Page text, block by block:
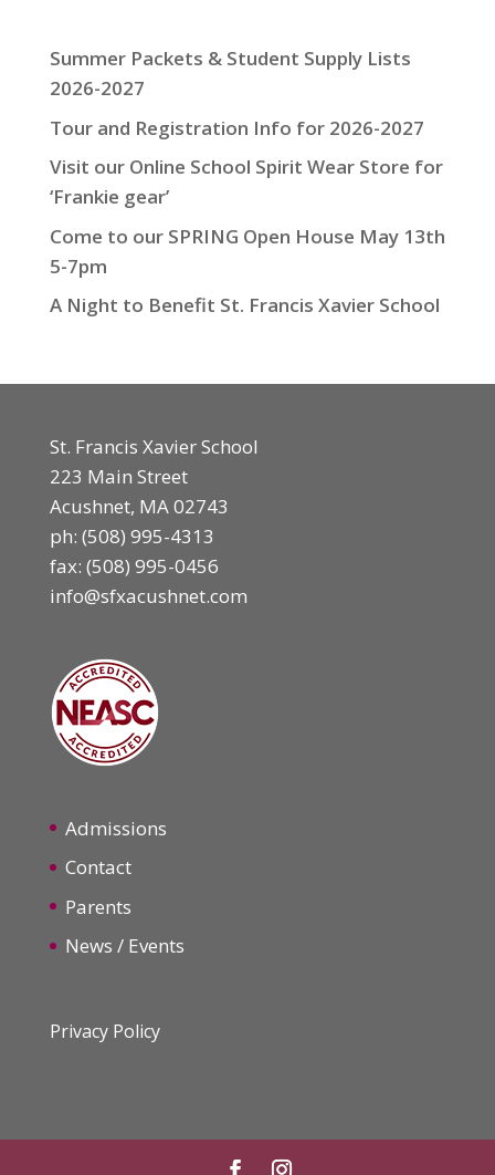
Summer Packets & Student Supply Lists
2026-2027
Tour and Registration Info for 2026-2027
Visit our Online School Spirit Wear Store for
‘Frankie gear’
Come to our SPRING Open House May 13th
5-7pm
A Night to Benefit St. Francis Xavier School
St. Francis Xavier School
223 Main Street
Acushnet, MA 02743
ph: (508) 995-4313
fax: (508) 995-0456
info@sfxacushnet.com
Admissions
Contact
Parents
News / Events
Privacy Policy